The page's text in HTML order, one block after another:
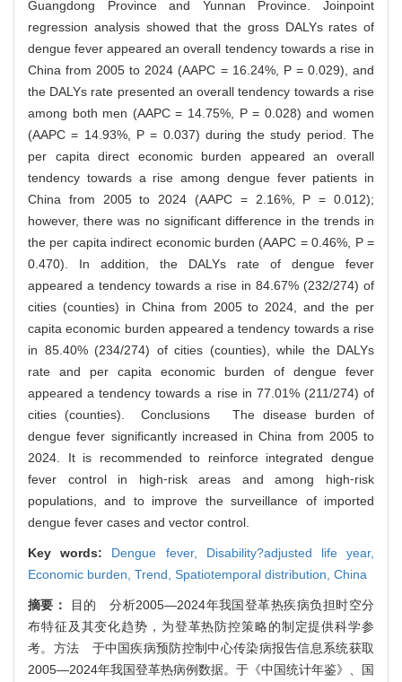
Guangdong Province and Yunnan Province. Joinpoint
regression analysis showed that the gross DALYs rates of
dengue fever appeared an overall tendency towards a rise in
China from 2005 to 2024 (AAPC = 16.24%, P = 0.029), and
the DALYs rate presented an overall tendency towards a rise
among both men (AAPC = 14.75%, P = 0.028) and women
(AAPC = 14.93%, P = 0.037) during the study period. The
per capita direct economic burden appeared an overall
tendency towards a rise among dengue fever patients in
China from 2005 to 2024 (AAPC = 2.16%, P = 0.012);
however, there was no significant difference in the trends in
the per capita indirect economic burden (AAPC = 0.46%, P =
0.470). In addition, the DALYs rate of dengue fever
appeared a tendency towards a rise in 84.67% (232/274) of
cities (counties) in China from 2005 to 2024, and the per
capita economic burden appeared a tendency towards a rise
in 85.40% (234/274) of cities (counties), while the DALYs
rate and per capita economic burden of dengue fever
appeared a tendency towards a rise in 77.01% (211/274) of
cities (counties). Conclusions The disease burden of
dengue fever significantly increased in China from 2005 to
2024. It is recommended to reinforce integrated dengue
fever control in high⁃risk areas and among high⁃risk
populations, and to improve the surveillance of imported
dengue fever cases and vector control.
Key words: Dengue fever, Disability?adjusted life year,
Economic burden, Trend, Spatiotemporal distribution, China
摘要：
目的 分析2005—2024年我国登革热疾病负担时空分
布特征及其变化趋势，为登革热防控策略的制定提供科学参
考。方法 于中国疾病预防控制中心传染病报告信息系统获取
2005—2024年我国登革热病例数据。于《中国统计年鉴》、国